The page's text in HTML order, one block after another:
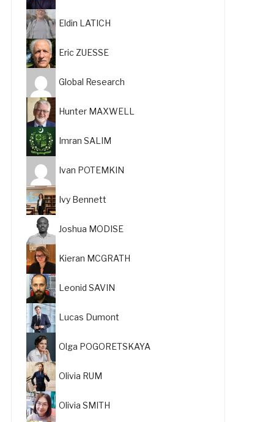
Eldin LATICH
Eric ZUESSE
Global Research
Hunter MAXWELL
Imran SALIM
Ivan POTEMKIN
Ivy Bennett
Joshua MODISE
Kieran MCGRATH
Leonid SAVIN
Lucas Dumont
Olga POGORETSKAYA
Olivia RUM
Olivia SMITH